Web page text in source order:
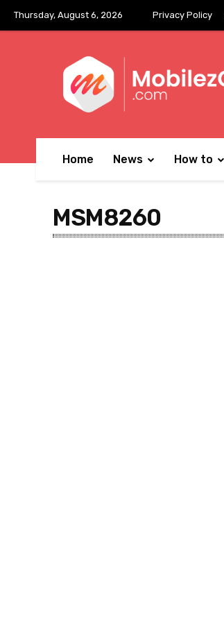
Thursday, August 6, 2026 Privacy Policy
Home News How to
MSM8260